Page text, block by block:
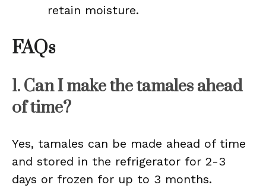
retain moisture.
FAQs
1. Can I make the tamales ahead
of time?
Yes, tamales can be made ahead of time
and stored in the refrigerator for 2-3
days or frozen for up to 3 months.